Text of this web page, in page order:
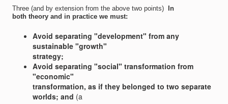
Three (and by extension from the above two points) 
In
both theory and in practice we must:
Avoid separating "development" from any
sustainable "growth"
strategy;
Avoid separating "social" transformation from
"economic"
transformation, as if they belonged to two separate
worlds; and (a